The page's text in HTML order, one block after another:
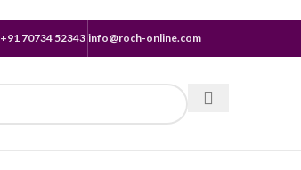
+91 70734 52343 info@roch-online.com